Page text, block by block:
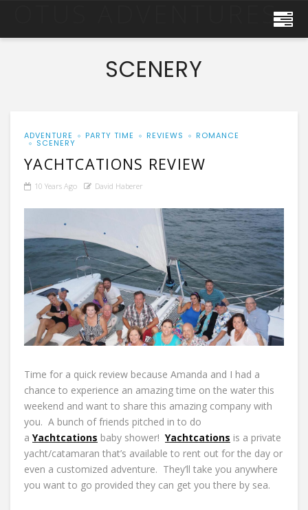
OTUS ADVENTURES
SCENERY
ADVENTURE PARTY TIME REVIEWS ROMANCE
SCENERY
YACHTCATIONS REVIEW
10 Years Ago David Haberer
Time for a quick review because Amanda and I had a
chance to experience an amazing time on the water this
weekend and want to share this amazing company with
you. A bunch of friends pitched in to do
a Yachtcations baby shower! Yachtcations is a private
yacht/catamaran that’s available to rent out for the day or
even a customized adventure. They’ll take you anywhere
you want to go provided they can get you there by sea.